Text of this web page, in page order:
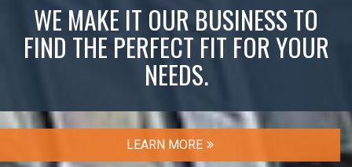
WE MAKE IT OUR BUSINESS TO
FIND THE PERFECT FIT FOR YOUR
NEEDS.
LEARN MORE